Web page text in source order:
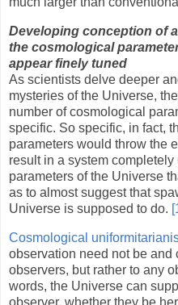
Developing conception of
the cosmological
appear finely tuned
As scientists delve deeper
mysteries of the Universe,
number of cosmological
specific. So specific, in fact,
parameters would throw the
result in a system
parameters of the Universe
as to almost suggest that
Universe is supposed to do.
Cosmological
observation need not be and
observers, but rather to any
words, the Universe can
observer, whether they be